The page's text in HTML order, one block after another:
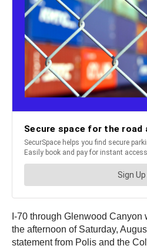
I-70 through Glenwood Canyon
the afternoon of Saturday,
statement from Polis and the